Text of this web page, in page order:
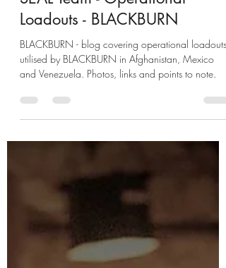
HAHO
Feb 21, 2021
5 min read
SEAL Team - Operational
Loadouts - BLACKBURN
BLACKBURN - blog covering operational loadouts
and Venezuela. Photos, links and points to note.